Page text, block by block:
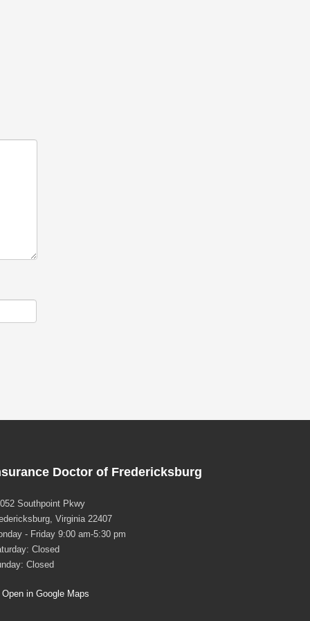
Doctor of Fredericksburg
Southpoint Pkwy
Virginia 22407
- Friday 9:00 am-5:30 pm
Closed
Closed
Open in Google Maps